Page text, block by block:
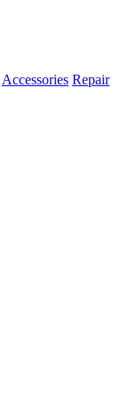
Accessories Repair